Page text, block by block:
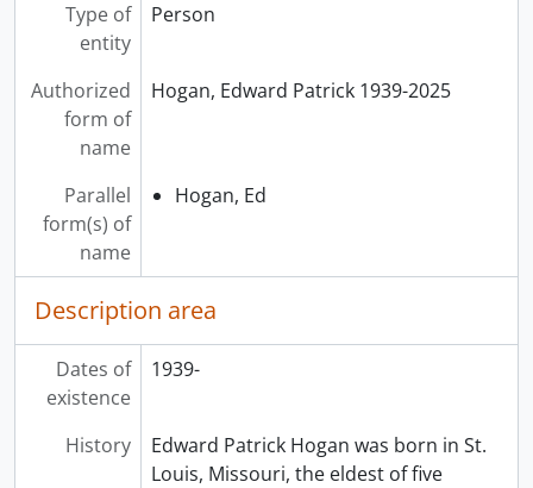
Type of
entity
Person
Authorized
form of
name
Hogan, Edward Patrick 1939-2025
Parallel
form(s) of
name
Hogan, Ed
Description area
Dates of
existence
1939-
History
Edward Patrick Hogan was born in St.
Louis, Missouri, the eldest of five